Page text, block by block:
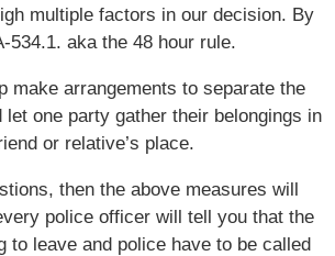
multiple factors in our decision. By
534.1. aka the 48 hour rule.
make arrangements to separate the
one party gather their belongings in
or relative’s place.
then the above measures will
police officer will tell you that the
to leave and police have to be called